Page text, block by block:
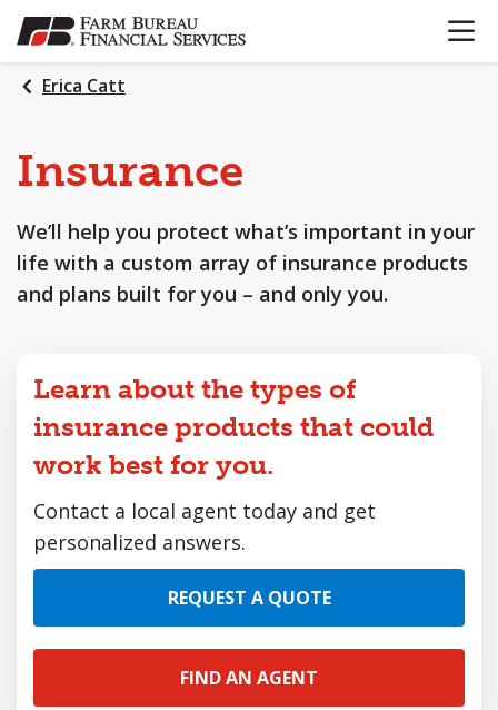
SKIP
TO
MAIN
CONTENT
OPEN
Erica Catt
Insurance
We’ll help you protect what’s important in your
life with a custom array of insurance products
and plans built for you – and only you.
Learn about the types of
insurance products that could
work best for you.
Contact a local agent today and get
personalized answers.
REQUEST A QUOTE
FIND AN AGENT